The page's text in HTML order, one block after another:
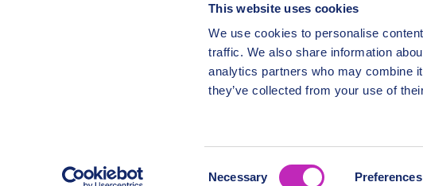
This website uses cookies
We use cookies to personalise
traffic. We also share information
analytics partners who may combine
they’ve collected from your use of
Necessary Preferences
All Locations
About Us / Team
Career
Partners